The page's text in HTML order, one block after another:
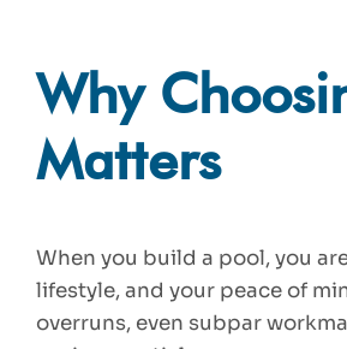
Why
Matters
When you build a pool, you
lifestyle, and your peace of
overruns, even subpar